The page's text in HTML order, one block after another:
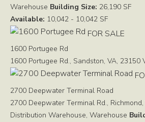
Warehouse Building Size: 26,190 SF
Available: 10,042 - 10,042 SF
FOR SALE
1600 Portugee Rd
1600 Portugee Rd., Sandston, VA, 23150
2700 Deepwater Terminal Road
2700 Deepwater Terminal Rd.,
Distribution Warehouse, Warehouse